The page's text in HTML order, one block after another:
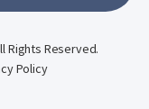
Rights Reserved.
Policy